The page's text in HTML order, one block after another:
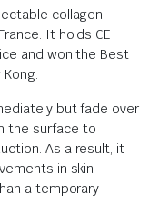
collagen
It holds CE
and won the Best
but fade over
the surface to
As a result, it
in skin
a temporary